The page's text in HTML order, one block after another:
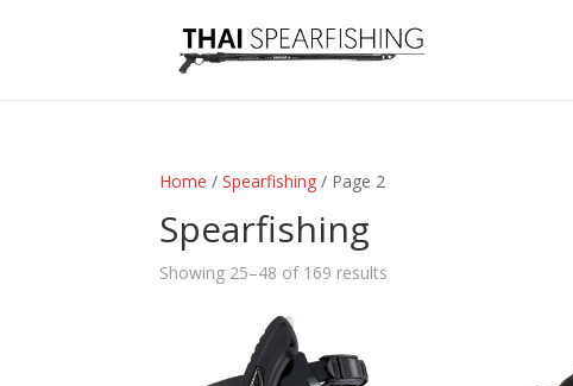
Home /Spearfishing / Page 2
Spearfishing
Showing 25–48 of 169 results